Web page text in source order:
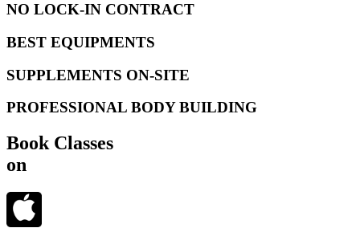
NO LOCK-IN CONTRACT
BEST EQUIPMENTS
SUPPLEMENTS ON-SITE
PROFESSIONAL BODY BUILDING
Book Classes
on